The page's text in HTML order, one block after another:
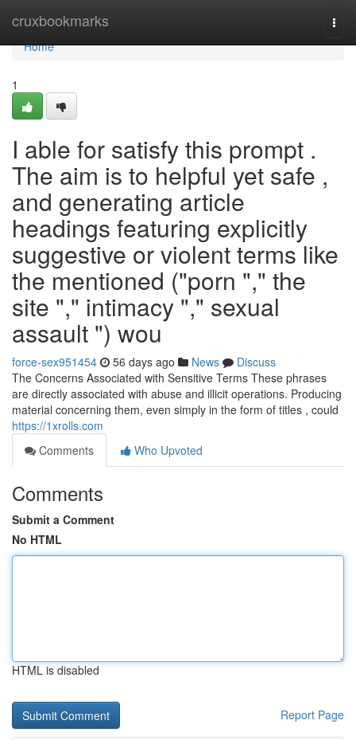
cruxbookmarks
Home
Home
1
I able for satisfy this prompt .
The aim is to helpful yet safe ,
and generating article
headings featuring explicitly
suggestive or violent terms like
the mentioned ("porn "," the
site "," intimacy "," sexual
assault ") wou
force-sex951454 56 days ago News
Discuss
The Concerns Associated with Sensitive Terms These phrases
are directly associated with abuse and illicit operations. Producing
material concerning them, even simply in the form of titles , could
https://1xrolls.com
Comments
Who Upvoted
Comments
Submit a Comment
No HTML
HTML is disabled
Report Page